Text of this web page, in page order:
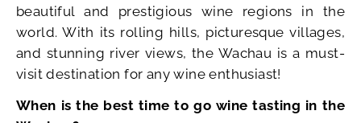
beautiful and prestigious wine regions in the
world. With its rolling hills, picturesque villages,
and stunning river views, the Wachau is a must-
visit destination for any wine enthusiast!
When is the best time to go wine tasting in the